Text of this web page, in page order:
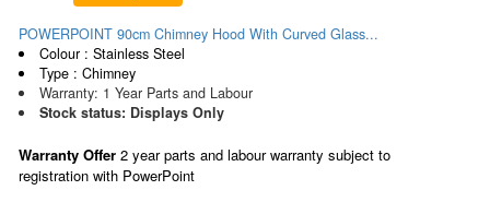
POWERPOINT 90cm Chimney Hood With Curved Glass...
Colour : Stainless Steel
Type : Chimney
Warranty: 1 Year Parts and Labour
Stock status: Displays Only
Warranty Offer 2 year parts and labour warranty subject to
registration with PowerPoint